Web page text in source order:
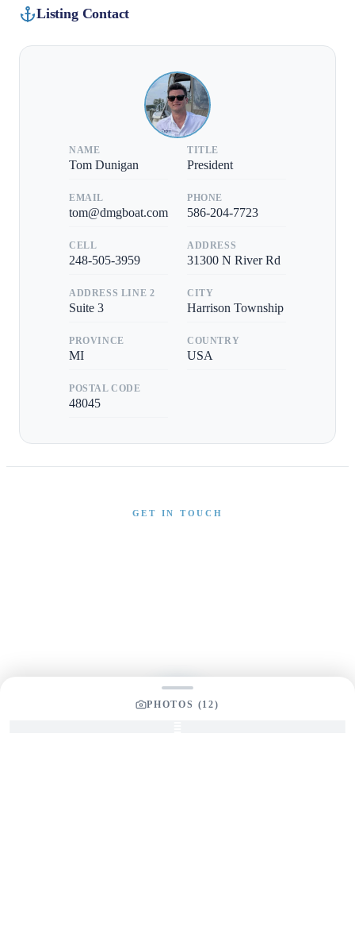
Listing Contact
NAME
Tom Dunigan
TITLE
President
EMAIL
tom@dmgboat.com
PHONE
586-204-7723
CELL
248-505-3959
ADDRESS
31300 N River Rd
ADDRESS LINE 2
Suite 3
CITY
Harrison Township
PROVINCE
MI
COUNTRY
USA
POSTAL CODE
48045
GET IN TOUCH
PHOTOS (12)